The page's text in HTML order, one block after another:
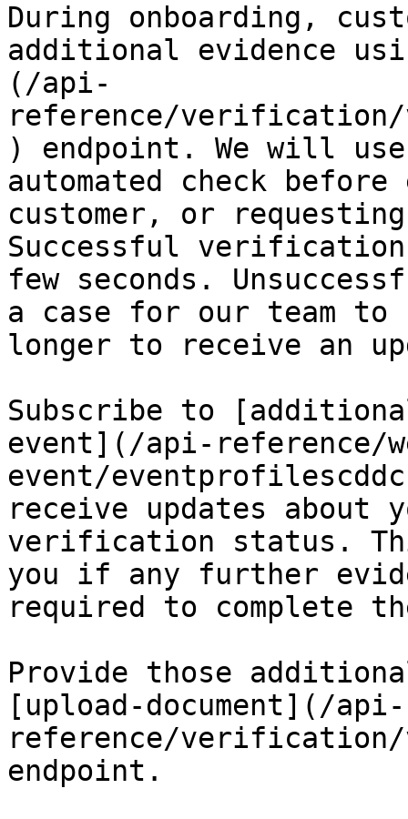
During onboarding,
additional evidence
(/api-
reference/verification/
) endpoint. We will
automated check
customer, or
Successful
few seconds.
a case for our team
longer to receive an
Subscribe to
event](/api-reference/
event/
receive updates about
verification status.
you if any further
required to complete
Provide those
[upload-document](/api-
reference/verification/
endpoint.